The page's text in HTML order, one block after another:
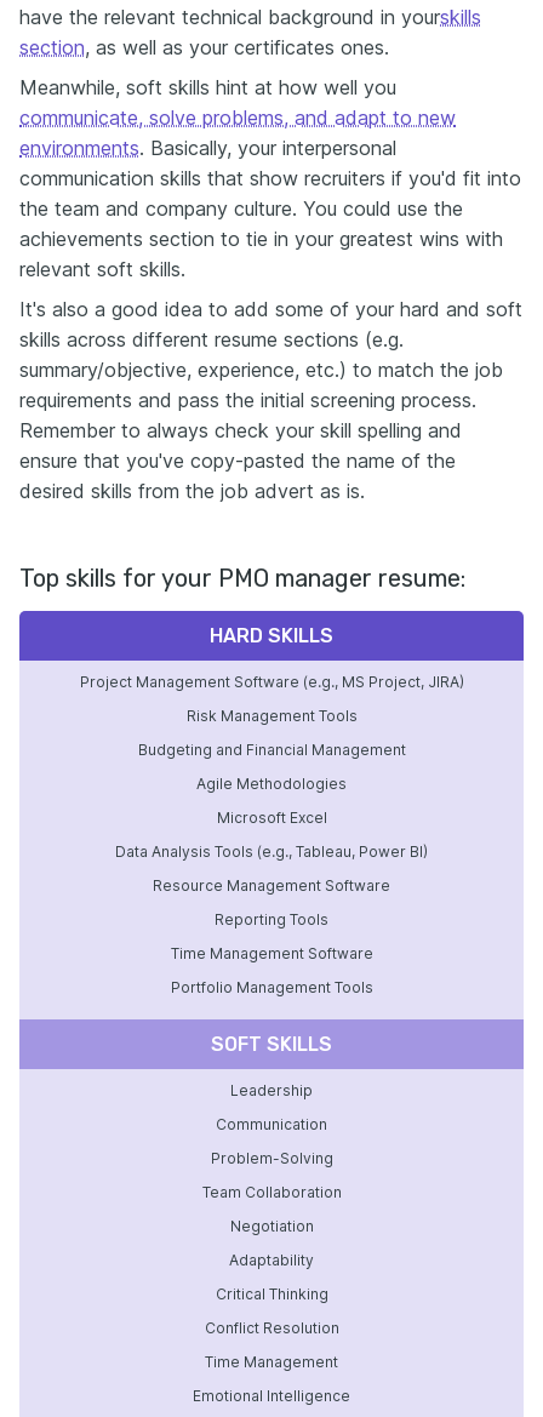
have the relevant technical background in yourskills
section, as well as your certificates ones.
Meanwhile, soft skills hint at how well you
communicate, solve problems, and adapt to new
environments. Basically, your interpersonal
communication skills that show recruiters if you'd fit into
the team and company culture. You could use the
achievements section to tie in your greatest wins with
relevant soft skills.
It's also a good idea to add some of your hard and soft
skills across different resume sections (e.g.
summary/objective, experience, etc.) to match the job
requirements and pass the initial screening process.
Remember to always check your skill spelling and
ensure that you've copy-pasted the name of the
desired skills from the job advert as is.
Top skills for your PMO manager resume:
HARD SKILLS
Project Management Software (e.g., MS Project, JIRA)
Risk Management Tools
Budgeting and Financial Management
Agile Methodologies
Microsoft Excel
Data Analysis Tools (e.g., Tableau, Power BI)
Resource Management Software
Reporting Tools
Time Management Software
Portfolio Management Tools
SOFT SKILLS
Leadership
Communication
Problem-Solving
Team Collaboration
Negotiation
Adaptability
Critical Thinking
Conflict Resolution
Time Management
Emotional Intelligence